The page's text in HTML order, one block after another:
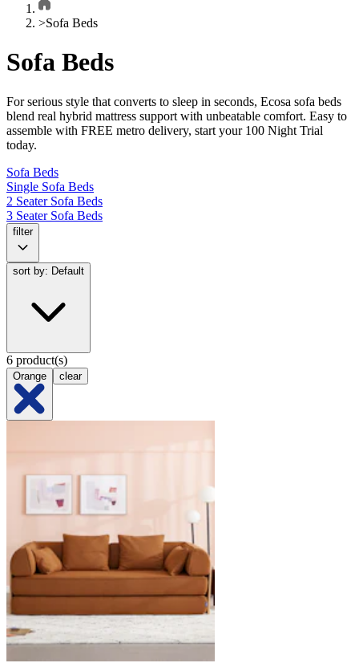
>Sofa Beds
Sofa Beds
For serious style that converts to sleep in seconds, Ecosa sofa beds
blend real hybrid mattress support with unbeatable comfort. Easy to
assemble with FREE metro delivery, start your 100 Night Trial
today.
Sofa Beds
Single Sofa Beds
2 Seater Sofa Beds
3 Seater Sofa Beds
filter
sort by: Default
6 product(s)
Orange clear